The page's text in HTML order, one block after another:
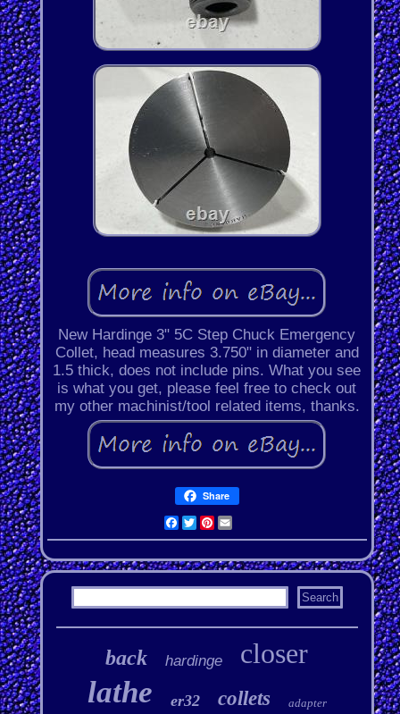
New Hardinge 3" 5C Step Chuck Emergency
Collet, head measures 3.750" in diameter and
1.5 thick, does not include pins. What you see
is what you get, please feel free to check out
my other machinist/tool related items, thanks.
Share
Facebook
Twitter
Pinterest
Email
back hardinge closer
lathe er32 collets adapter